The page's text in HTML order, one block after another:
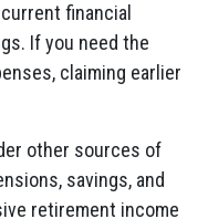
financial
If you need the
claiming earlier
other sources of
savings, and
retirement income